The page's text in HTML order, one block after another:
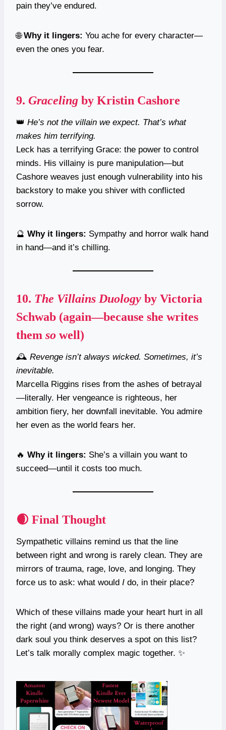
pain they’ve endured.
🌐Why it lingers: You ache for every character—
even the ones you fear.
9. Graceling by Kristin Cashore
👑 He’s not the villain we expect. That’s what
makes him terrifying.
Leck has a terrifying Grace: the power to control
minds. His villainy is pure manipulation—but
Cashore weaves just enough vulnerability into his
backstory to make you shiver with conflicted
sorrow.
🔮 Why it lingers: Sympathy and horror walk hand
in hand—and it’s chilling.
10. The Villains Duology by Victoria
Schwab (again—because she writes
them so well)
🕰️ Revenge isn’t always wicked. Sometimes, it’s
inevitable.
Marcella Riggins rises from the ashes of betrayal
—literally. Her vengeance is righteous, her
ambition fiery, her downfall inevitable. You admire
her even as the world fears her.
🔥 Why it lingers: She’s a villain you want to
succeed—until it costs too much.
🌒 Final Thought
Sympathetic villains remind us that the line
between right and wrong is rarely clean. They are
mirrors of trauma, rage, love, and longing. They
force us to ask: what would I do, in their place?
Which of these villains made your heart hurt in all
the right (and wrong) ways? Or is there another
dark soul you think deserves a spot on this list?
Let’s talk morally complex magic together. ✨